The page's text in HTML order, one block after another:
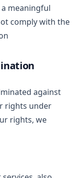
meaningful
comply with the
against
rights under
rights, we